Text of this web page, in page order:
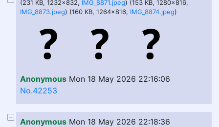
(231 KB, 1232x832, IMG_8871.jpeg) (153 KB, 1280x816,
IMG_8873.jpeg) (160 KB, 1264x816, IMG_8874.jpeg)
Anonymous Mon 18 May 2026 22:16:06
No.42253
Anonymous Mon 18 May 2026 22:18:36